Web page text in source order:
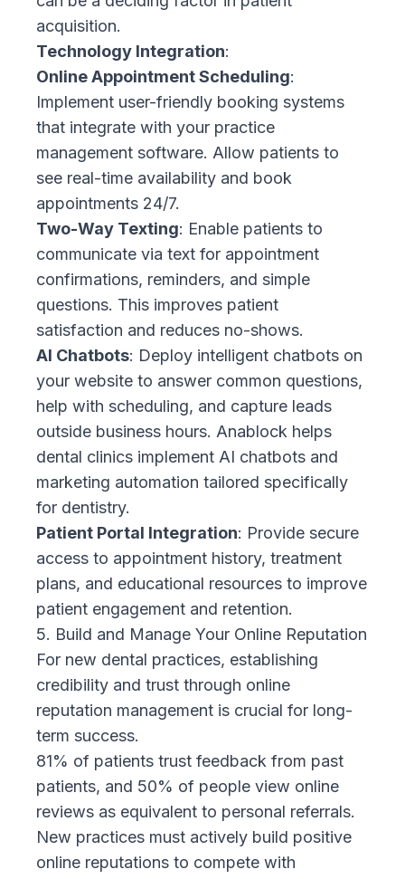
acquisition.
Technology Integration:
Online Appointment Scheduling:
Implement user-friendly booking systems
that integrate with your practice
management software. Allow patients to
see real-time availability and book
appointments 24/7.
Two-Way Texting: Enable patients to
communicate via text for appointment
confirmations, reminders, and simple
questions. This improves patient
satisfaction and reduces no-shows.
AI Chatbots: Deploy intelligent chatbots on
your website to answer common questions,
help with scheduling, and capture leads
outside business hours. Anablock helps
dental clinics implement AI chatbots and
marketing automation tailored specifically
for dentistry.
Patient Portal Integration: Provide secure
access to appointment history, treatment
plans, and educational resources to improve
patient engagement and retention.
5. Build and Manage Your Online Reputation
For new dental practices, establishing
credibility and trust through online
reputation management is crucial for long-
term success.
81% of patients trust feedback from past
patients, and 50% of people view online
reviews as equivalent to personal referrals.
New practices must actively build positive
online reputations to compete with